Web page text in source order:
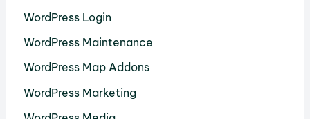
WordPress Login
WordPress Maintenance
WordPress Map Addons
WordPress Marketing